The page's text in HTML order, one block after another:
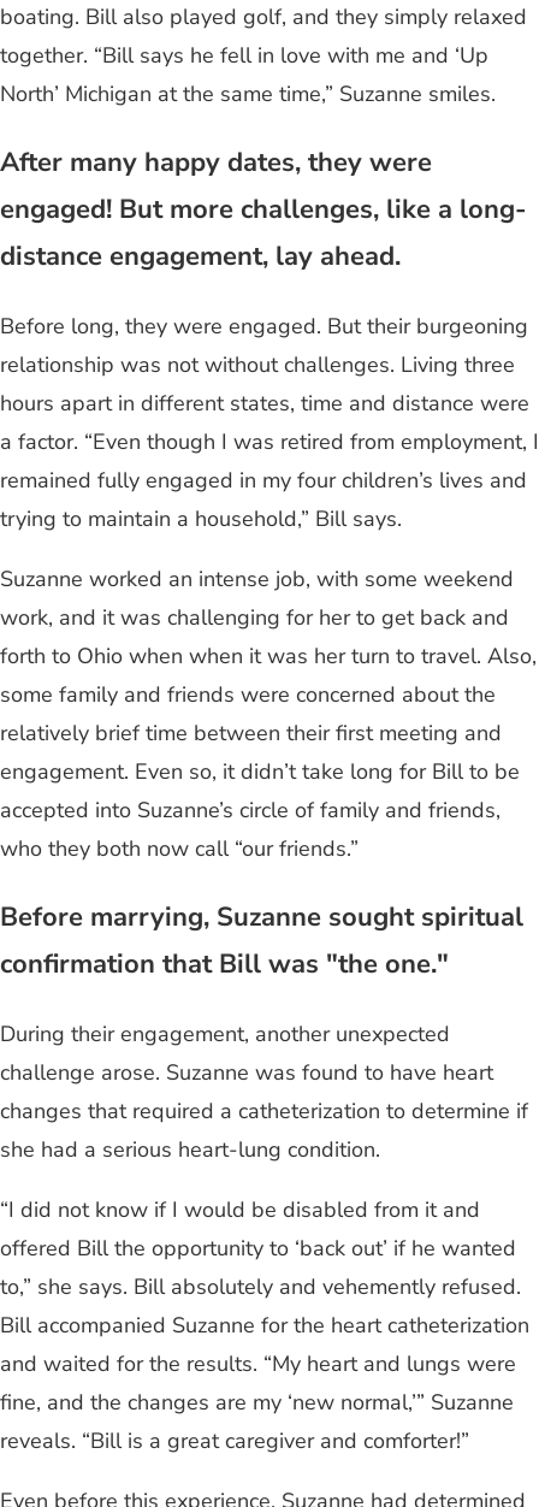
boating. Bill also played golf, and they simply relaxed
together. “Bill says he fell in love with me and ‘Up
North’ Michigan at the same time,” Suzanne smiles.
After many happy dates, they were
engaged! But more challenges, like a long-
distance engagement, lay ahead.
Before long, they were engaged. But their burgeoning
relationship was not without challenges. Living three
hours apart in different states, time and distance were
a factor. “Even though I was retired from employment, I
remained fully engaged in my four children’s lives and
trying to maintain a household,” Bill says.
Suzanne worked an intense job, with some weekend
work, and it was challenging for her to get back and
forth to Ohio when when it was her turn to travel. Also,
some family and friends were concerned about the
relatively brief time between their first meeting and
engagement. Even so, it didn’t take long for Bill to be
accepted into Suzanne’s circle of family and friends,
who they both now call “our friends.”
Before marrying, Suzanne sought spiritual
confirmation that Bill was "the one."
During their engagement, another unexpected
challenge arose. Suzanne was found to have heart
changes that required a catheterization to determine if
she had a serious heart-lung condition.
“I did not know if I would be disabled from it and
offered Bill the opportunity to ‘back out’ if he wanted
to,” she says. Bill absolutely and vehemently refused.
Bill accompanied Suzanne for the heart catheterization
and waited for the results. “My heart and lungs were
fine, and the changes are my ‘new normal,’” Suzanne
reveals. “Bill is a great caregiver and comforter!”
Even before this experience, Suzanne had determined